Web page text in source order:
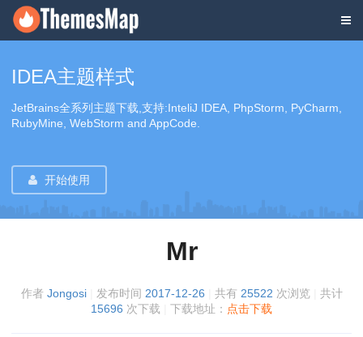
IDEA主题样式
JetBrains全系列主题下载,支持:InteliJ IDEA, PhpStorm, PyCharm,
RubyMine, WebStorm and AppCode.
开始使用
Mr
作者 Jongosi 发布时间 2017-12-26 共有 25522 次浏览
共计
15696 次下载 下载地址： 点击下载